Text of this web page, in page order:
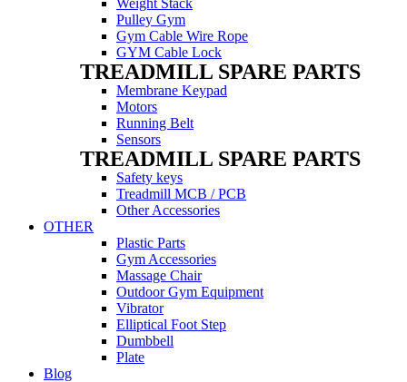
Weight Stack
Pulley Gym
Gym Cable Wire Rope
GYM Cable Lock
TREADMILL SPARE PARTS
Membrane Keypad
Motors
Running Belt
Sensors
TREADMILL SPARE PARTS
Safety keys
Treadmill MCB / PCB
Other Accessories
OTHER
Plastic Parts
Gym Accessories
Massage Chair
Outdoor Gym Equipment
Vibrator
Elliptical Foot Step
Dumbbell
Plate
Blog